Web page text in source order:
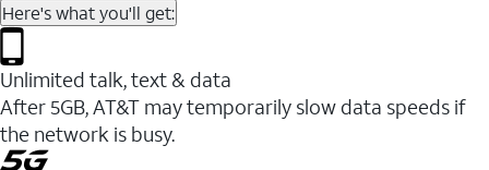
Here's what you'll get:
Unlimited talk, text & data
After 5GB, AT&T may temporarily slow data speeds if
the network is busy.